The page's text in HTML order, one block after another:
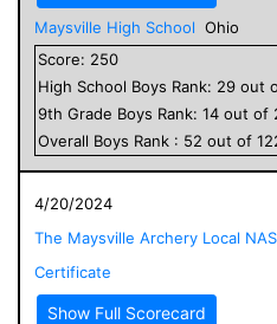
Maysville High School Ohio
Score: 250
High School Boys Rank: 29 out
9th Grade Boys Rank: 14 out of
Overall Boys Rank : 52 out of
4/20/2024
The Maysville Archery Local
Certificate
Show Full Scorecard